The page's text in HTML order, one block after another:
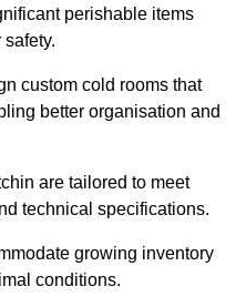
perishable items
custom cold rooms that
better organisation and
are tailored to meet
technical specifications.
growing inventory
conditions.